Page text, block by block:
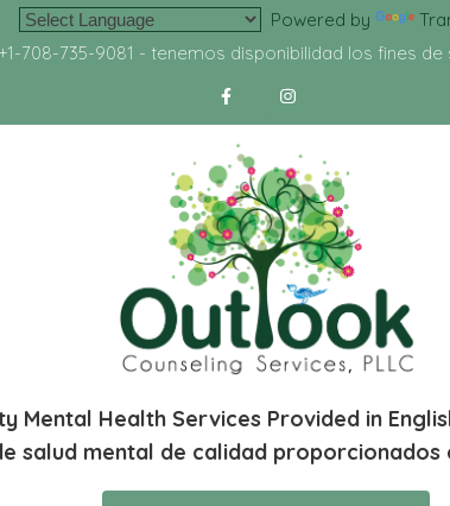
Powered by
708-735-9081 - tenemos disponibilidad los fines de
Mental Health Services Provided in
salud mental de calidad proporcionados